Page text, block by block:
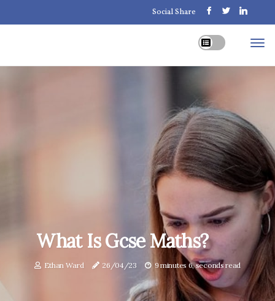
Social Share
What Is Gcse Maths?
Ethan Ward 26/04/23 9 minutes 6, seconds read